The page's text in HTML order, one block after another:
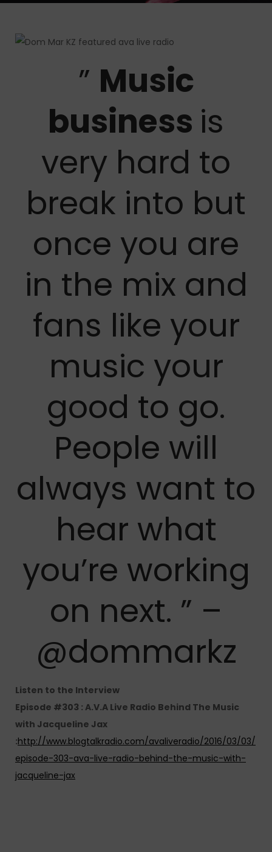
” Music
business is
very hard to
break into but
once you are
in the mix and
fans like your
music your
good to go.
People will
always want to
hear what
you’re working
on next. ” –
@dommarkz
Listen to the Interview
Episode #303 : A.V.A Live Radio Behind The Music
with Jacqueline Jax
:http://www.blogtalkradio.com/avaliveradio/2016/03/03/
episode-303-ava-live-radio-behind-the-music-with-
jacqueline-jax